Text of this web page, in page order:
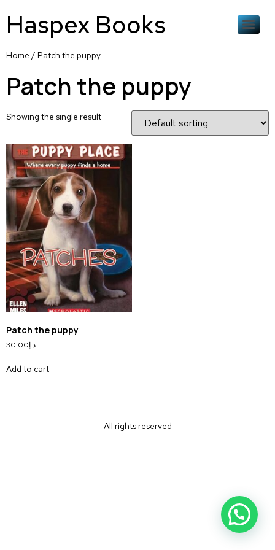
Haspex Books
Home / Patch the puppy
Patch the puppy
Showing the single result
Patch the puppy
د.إ30.00
Add to cart
All rights reserved